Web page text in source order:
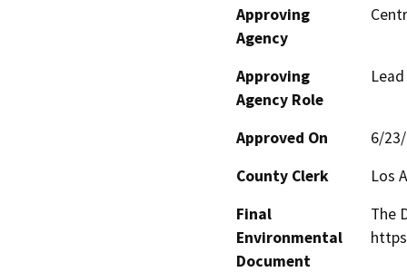
Approving
Agency
Approving
Agency Role
Approved On
6/
County Clerk
Los
Final
Environmental
Document
The